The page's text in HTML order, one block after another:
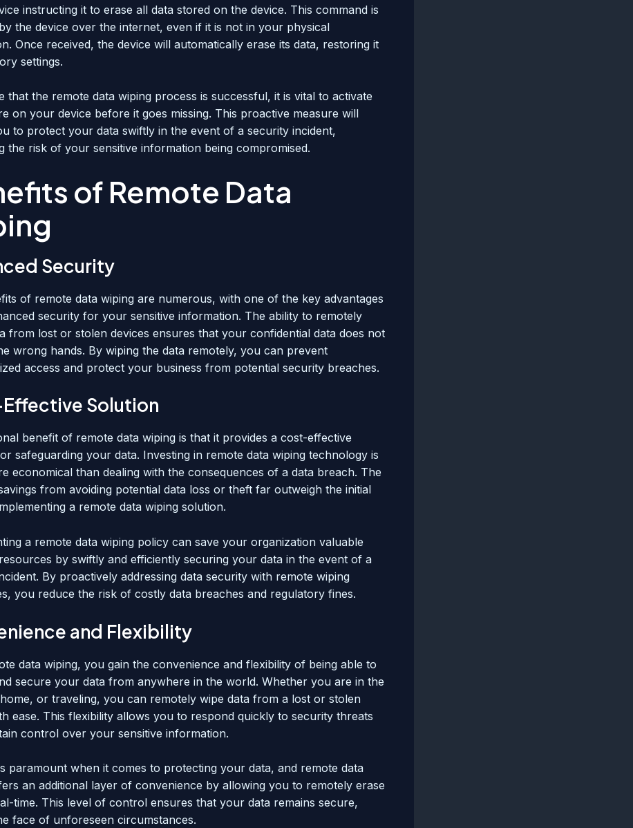
instructing it to erase all data stored on the device. This command is
the device over the internet, even if it is not in your physical
Once received, the device will automatically erase its data, restoring it
settings.
that the remote data wiping process is successful, it is vital to activate
on your device before it goes missing. This proactive measure will
to protect your data swiftly in the event of a security incident,
the risk of your sensitive information being compromised.
of Remote Data
Security
of remote data wiping are numerous, with one of the key advantages
security for your sensitive information. The ability to remotely
from lost or stolen devices ensures that your confidential data does not
wrong hands. By wiping the data remotely, you can prevent
access and protect your business from potential security breaches.
Solution
benefit of remote data wiping is that it provides a cost-effective
safeguarding your data. Investing in remote data wiping technology is
economical than dealing with the consequences of a data breach. The
from avoiding potential data loss or theft far outweigh the initial
a remote data wiping solution.
a remote data wiping policy can save your organization valuable
by swiftly and efficiently securing your data in the event of a
By proactively addressing data security with remote wiping
you reduce the risk of costly data breaches and regulatory fines.
and Flexibility
data wiping, you gain the convenience and flexibility of being able to
secure your data from anywhere in the world. Whether you are in the
or traveling, you can remotely wipe data from a lost or stolen
ease. This flexibility allows you to respond quickly to security threats
control over your sensitive information.
paramount when it comes to protecting your data, and remote data
an additional layer of convenience by allowing you to remotely erase
time. This level of control ensures that your data remains secure,
face of unforeseen circumstances.